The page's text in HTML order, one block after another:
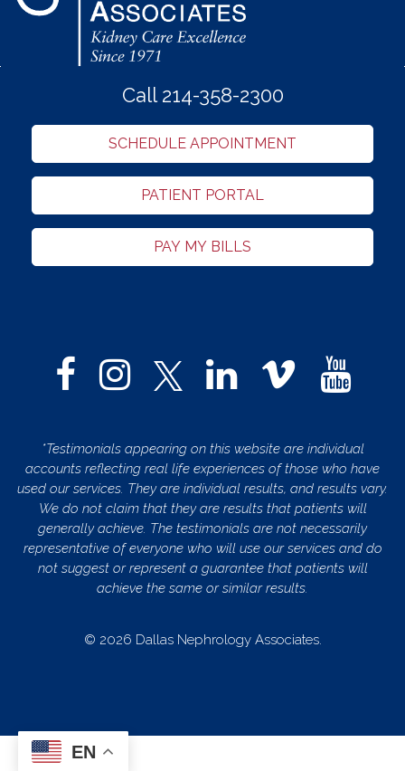
Call 214-358-2300
SCHEDULE APPOINTMENT
PATIENT PORTAL
PAY MY BILLS
*Testimonials appearing on this website are individual
accounts reflecting real life experiences of those who have
used our services. They are individual results, and results vary.
We do not claim that they are results that patients will
generally achieve. The testimonials are not necessarily
representative of everyone who will use our services and do
not suggest or represent a guarantee that patients will
achieve the same or similar results.
© 2026 Dallas Nephrology Associates.
EN